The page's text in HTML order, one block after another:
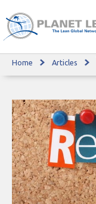
Why respect for people and
Home Articles